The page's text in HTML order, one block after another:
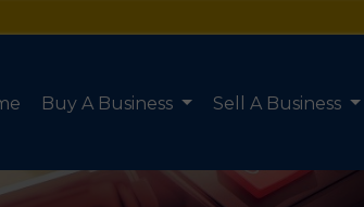
Buy A Business Sell A Business